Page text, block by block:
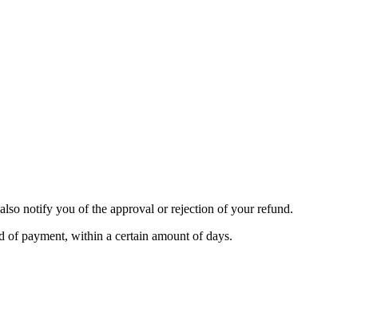
notify you of the approval or rejection of your refund.
payment, within a certain amount of days.